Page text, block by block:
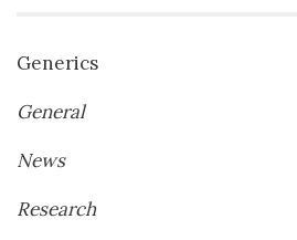
Generics
General
News
Research